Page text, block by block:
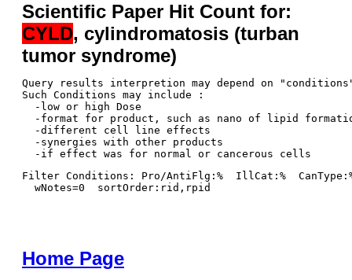
Scientific Paper Hit Count for:
CYLD, cylindromatosis (turban
tumor syndrome)
Query results interpretion may depend on
Such Conditions may include :
  -low or high Dose
-format for product, such as nano of lipid
  -different cell line effects
  -synergies with other products
Filter Conditions: Pro/AntiFlg:%  IllCat:%
  wNotes=0  sortOrder:rid,rpid
Home Page